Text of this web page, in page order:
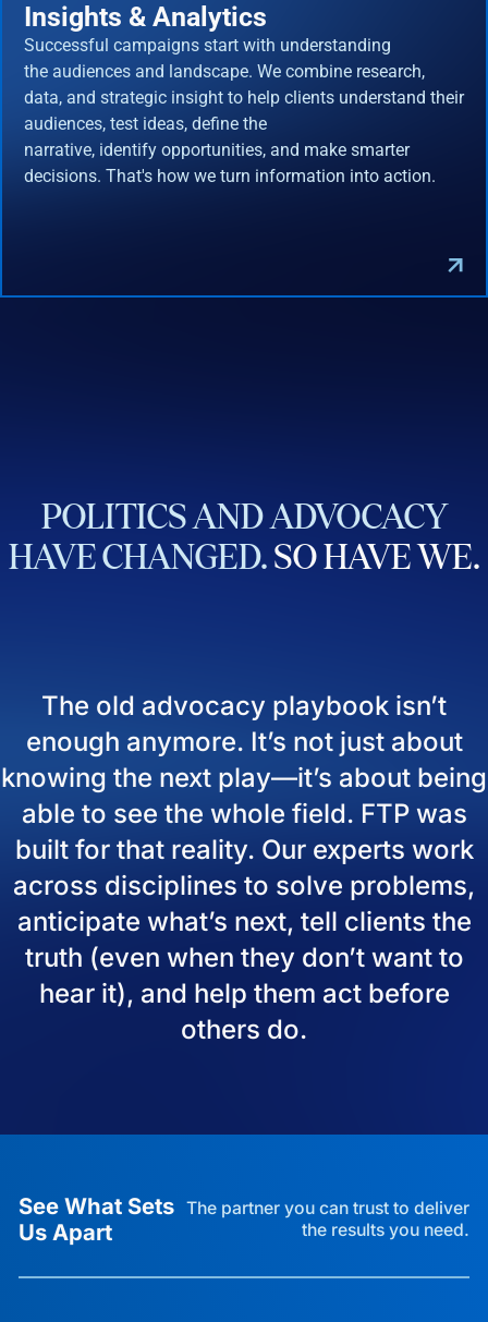
Insights & Analytics
Successful campaigns start with understanding
the audiences and landscape. We combine research,
data, and strategic insight to help clients understand their
audiences, test ideas, define the
narrative, identify opportunities, and make smarter
decisions. That's how we turn information into action.
POLITICS AND ADVOCACY
HAVECHANGED. SOHAVEWE.
The old advocacy playbook isn’t
enough anymore. It’s not just about
knowing the next play—it’s about being
able to see the whole field. FTP was
built for that reality. Our experts work
across disciplines to solve problems,
anticipate what’s next, tell clients the
truth (even when they don’t want to
hear it), and help them act before
others do.
See What Sets
Us Apart
The partner you can trust to deliver
the results you need.